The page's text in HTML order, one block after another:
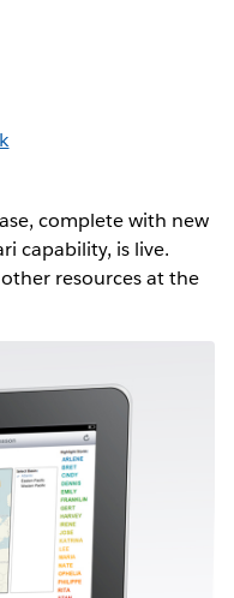
complete with new
capability, is live.
resources at the